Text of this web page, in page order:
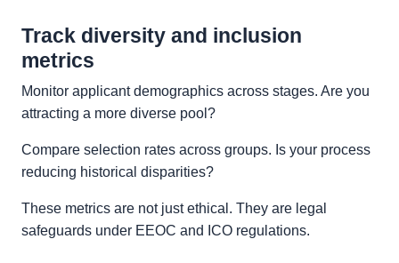
Track diversity and inclusion
metrics
Monitor applicant demographics across stages. Are you
attracting a more diverse pool?
Compare selection rates across groups. Is your process
reducing historical disparities?
These metrics are not just ethical. They are legal
safeguards under EEOC and ICO regulations.